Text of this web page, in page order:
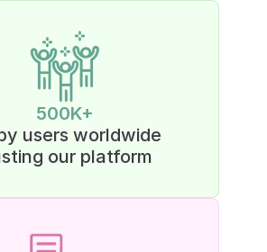
500K+
users worldwide
our platform